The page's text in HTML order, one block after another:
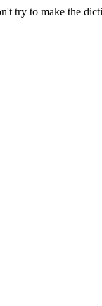
try to make the